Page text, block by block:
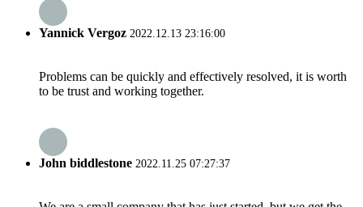
Yannick Vergoz 2022.12.13 23:16:00
Problems can be quickly and effectively resolved, it is worth
to be trust and working together.
John biddlestone 2022.11.25 07:27:37